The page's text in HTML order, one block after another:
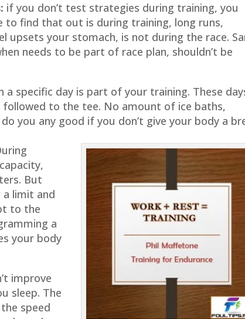
if you don’t test strategies during training, you
to find that out is during training, long runs,
upsets your stomach, is not during the race.
needs to be part of race plan, shouldn’t be
a specific day is part of your training. These
to the tee. No amount of ice baths,
you any good if you don’t give your body a
But
a limit and
to the
a
your body
improve
sleep. The
speed